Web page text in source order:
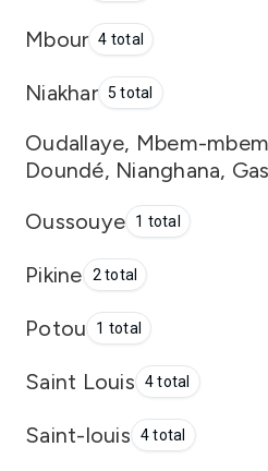
Mbour 4 total
Niakhar 5 total
Oudallaye, Mbem-
Doundé, Nianghana,
Oussouye 1 total
Pikine 2 total
Potou 1 total
Saint Louis 4 total
Saint-louis 4 total